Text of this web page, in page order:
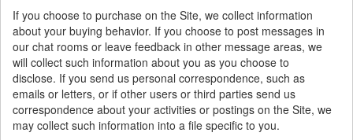
If you choose to purchase on the Site, we collect information
about your buying behavior. If you choose to post messages in
our chat rooms or leave feedback in other message areas, we
will collect such information about you as you choose to
disclose. If you send us personal correspondence, such as
emails or letters, or if other users or third parties send us
correspondence about your activities or postings on the Site, we
may collect such information into a file specific to you.